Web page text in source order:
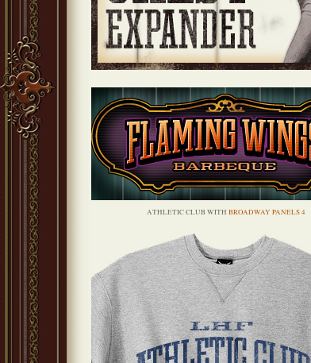
ATHLETIC CLUB WITH BROADWAY PANELS 4